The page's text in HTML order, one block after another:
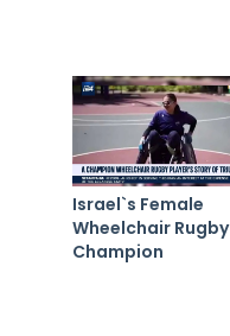
Israel`s Female
Wheelchair Rugby
Champion